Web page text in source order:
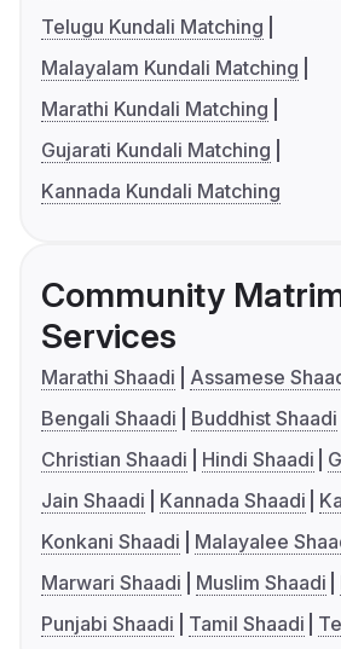
Telugu Kundali Matching
Malayalam Kundali Matching
Marathi Kundali Matching
Gujarati Kundali Matching
Kannada Kundali Matching
Community
Services
Marathi Shaadi
Assamese
Bengali Shaadi
Buddhist Shaadi
Christian Shaadi
Hindi Shaadi
Jain Shaadi
Kannada Shaadi
Konkani Shaadi
Malayalee
Marwari Shaadi
Muslim Shaadi
Punjabi Shaadi
Tamil Shaadi